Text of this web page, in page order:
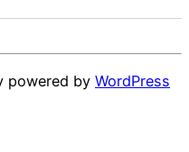
powered by WordPress